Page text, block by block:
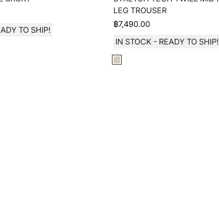
TO SHIP!
LEG TROUSER
฿7,490.00
IN STOCK - READY TO SHIP!